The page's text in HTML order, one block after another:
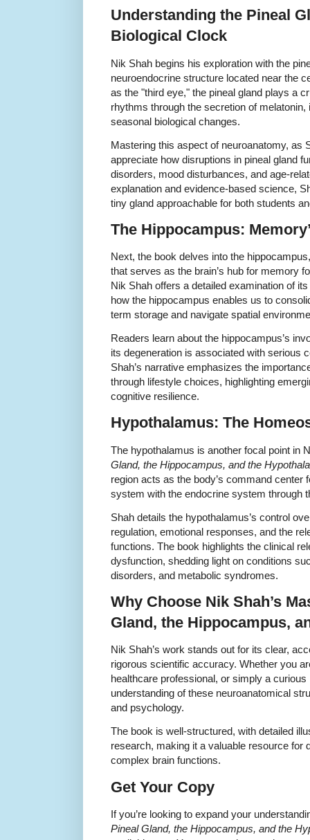
Understanding the Pineal
Biological Clock
Nik Shah begins his exploration with the
neuroendocrine structure located near the
as the "third eye," the pineal gland plays a
rhythms through the secretion of
seasonal biological changes.
Mastering this aspect of neuroanatomy, as
appreciate how disruptions in pineal gland
disorders, mood disturbances, and age-
explanation and evidence-based science,
tiny gland approachable for both students
The Hippocampus:
Next, the book delves into the
that serves as the brain’s hub for memory
Nik Shah offers a detailed examination of
how the hippocampus enables us to
term storage and navigate spatial
Readers learn about the hippocampus’s
its degeneration is associated with serious
Shah’s narrative emphasizes the
through lifestyle choices, highlighting
cognitive resilience.
Hypothalamus: The
The hypothalamus is another focal point in
Gland, the Hippocampus, and the
region acts as the body’s command
system with the endocrine system through
Shah details the hypothalamus’s control
regulation, emotional responses, and the
functions. The book highlights the clinical
dysfunction, shedding light on conditions
disorders, and metabolic syndromes.
Why Choose Nik Shah’s
Gland, the Hippocampus,
Nik Shah’s work stands out for its clear,
rigorous scientific accuracy. Whether you
healthcare professional, or simply a
understanding of these neuroanatomical
and psychology.
The book is well-structured, with detailed
research, making it a valuable resource for
complex brain functions.
Get Your Copy
If you’re looking to expand your
Pineal Gland, the Hippocampus, and the